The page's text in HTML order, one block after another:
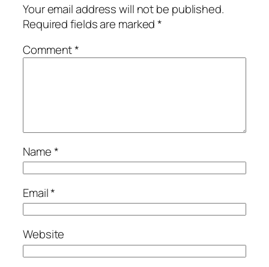
Your email address will not be published.
Required fields are marked*
Comment*
Name*
Email*
Website